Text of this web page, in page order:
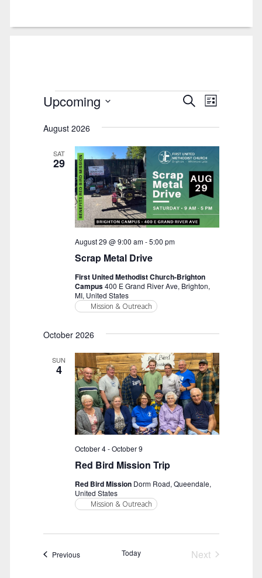
Events
Events
Views
Navigation
SearchEvent
List
Upcoming
date.
August 2026
SAT
29
Scrap Metal Drive
August 29 @ 9:00 am-5:00 pm
First United Methodist Church-Brighton
Campus400 E Grand River Ave, Brighton,
MI, United States
Mission & Outreach
October 2026
SUN
4
Red Bird Mission Trip
October 4-October 9
Red Bird Mission Dorm Road, Queendale,
United States
Mission & Outreach
PreviousEvents Today
Next